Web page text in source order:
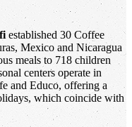
established 30 Coffee
Mexico and Nicaragua
meals to 718 children
centers operate in
and Educo, offering a
which coincide with